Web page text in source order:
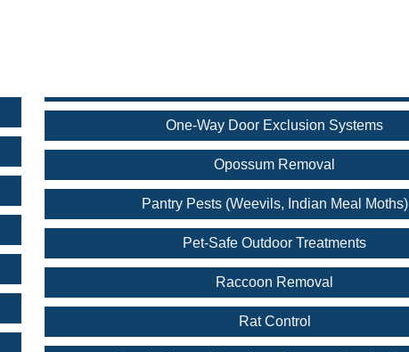
One-Way Door Exclusion Systems
Opossum Removal
Pantry Pests (Weevils, Indian Meal Moths)
Pet-Safe Outdoor Treatments
Raccoon Removal
Rat Control